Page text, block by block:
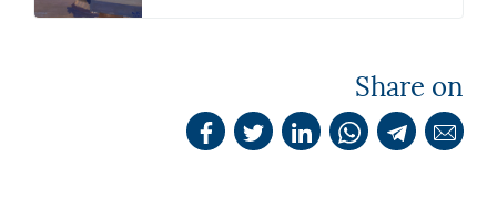
Share on